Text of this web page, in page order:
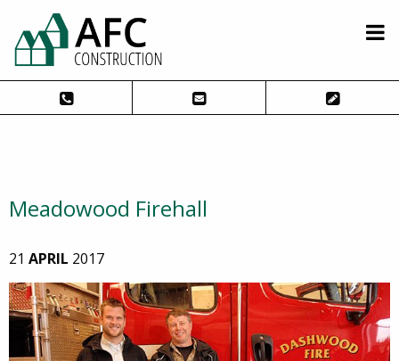
Meadowood Firehall
21 APRIL 2017